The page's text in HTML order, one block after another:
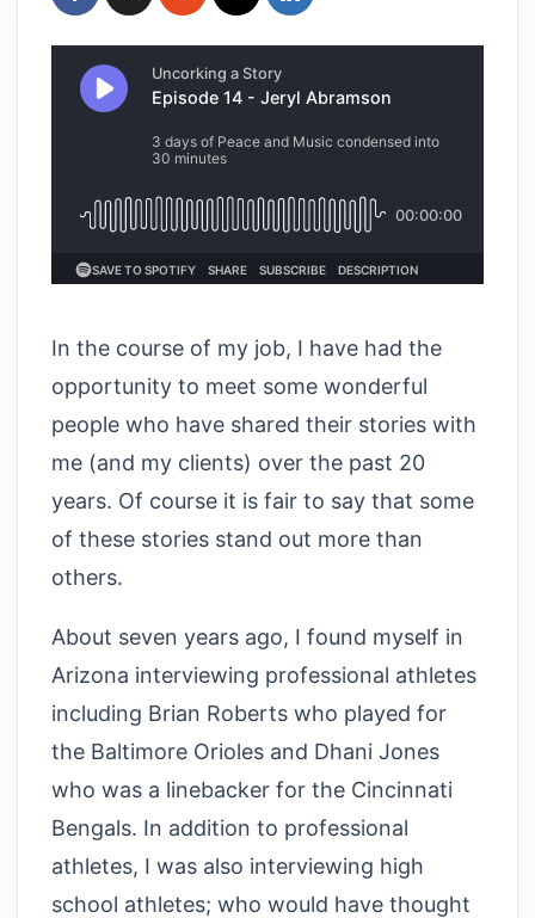
In the course of my job, I have had the
opportunity to meet some wonderful
people who have shared their stories with
me (and my clients) over the past 20
years. Of course it is fair to say that some
of these stories stand out more than
others.
About seven years ago, I found myself in
Arizona interviewing professional athletes
including Brian Roberts who played for
the Baltimore Orioles and Dhani Jones
who was a linebacker for the Cincinnati
Bengals. In addition to professional
athletes, I was also interviewing high
school athletes; who would have thought